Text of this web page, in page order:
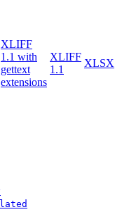
XLIFF
1.1 with
gettext
extensions
XLIFF
1.1
XLSX